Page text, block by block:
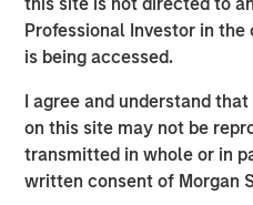
Professional Investor in
is being accessed.
I agree and understand
on this site may not be
transmitted in whole or in
written consent of Morgan
positive social and
including mobility, energy,
efficiency and the circular
investing strategy aims to
from global warming to
resources and decreasing
range from early stage